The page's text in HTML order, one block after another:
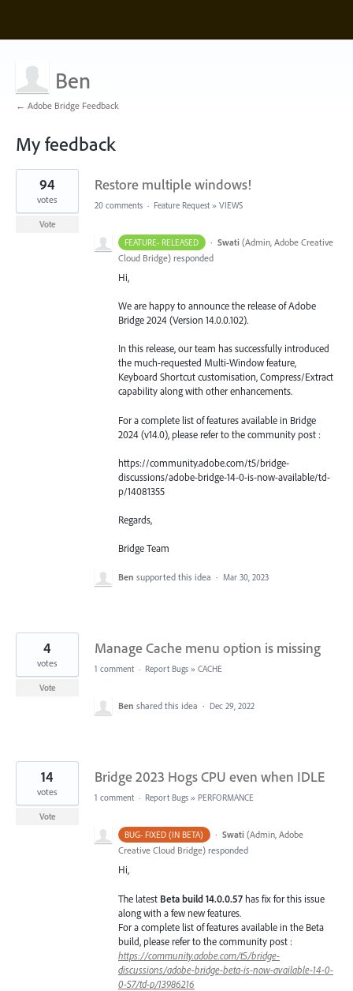
Ben
← Adobe Bridge Feedback
My feedback
5
results
found
Restore multiple windows!
94
votes
Vote
20 comments · Feature Request » VIEWS
FEATURE- RELEASED · Swati (Admin, Adobe Creative
Cloud Bridge) responded
Hi,
We are happy to announce the release of Adobe
Bridge 2024 (Version 14.0.0.102).
In this release, our team has successfully introduced
the much-requested Multi-Window feature,
Keyboard Shortcut customisation, Compress/Extract
capability along with other enhancements.
For a complete list of features available in Bridge
2024 (v14.0), please refer to the community post :
https://community.adobe.com/t5/bridge-
discussions/adobe-bridge-14-0-is-now-available/td-
p/14081355
Regards,
Bridge Team
Ben supported this idea · Mar 30, 2023
Manage Cache menu option is missing
4
votes
Vote
1 comment · Report Bugs » CACHE
Ben shared this idea · Dec 29, 2022
Bridge 2023 Hogs CPU even when IDLE
14
votes
Vote
1 comment · Report Bugs » PERFORMANCE
BUG- FIXED (IN BETA) · Swati (Admin, Adobe
Creative Cloud Bridge) responded
Hi,
The latest Beta build 14.0.0.57 has fix for this issue
along with a few new features.
For a complete list of features available in the Beta
build, please refer to the community post :
https://community.adobe.com/t5/bridge-
discussions/adobe-bridge-beta-is-now-available-14-0-
0-57/td-p/13986216